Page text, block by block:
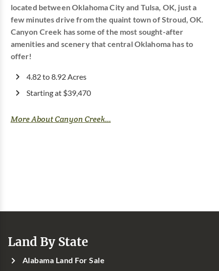
located between Oklahoma City and Tulsa, OK, just a
few minutes drive from the quaint town of Stroud, OK.
Canyon Creek has some of the most sought-after
amenities and scenery that central Oklahoma has to
offer!
4.82 to 8.92 Acres
Starting at $39,470
More About Canyon Creek...
Land By State
Alabama Land For Sale